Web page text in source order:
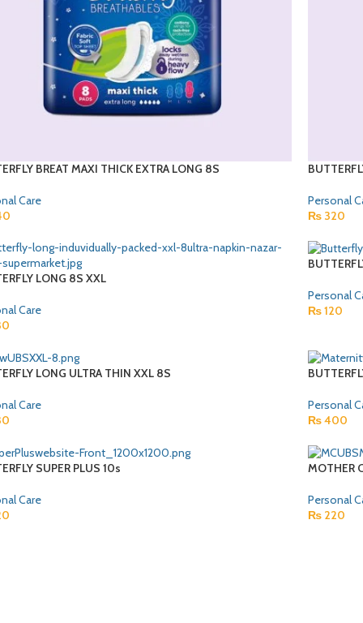
BREAT MAXI THICK EXTRA LONG 8S
Care
Personal
₨ 320
LONG 8S XXL
Care
Personal
₨120
LONG ULTRA THIN XXL 8S
Care
Personal
₨400
SUPER PLUS 10s
Care
MOTHER
Personal
₨ 220